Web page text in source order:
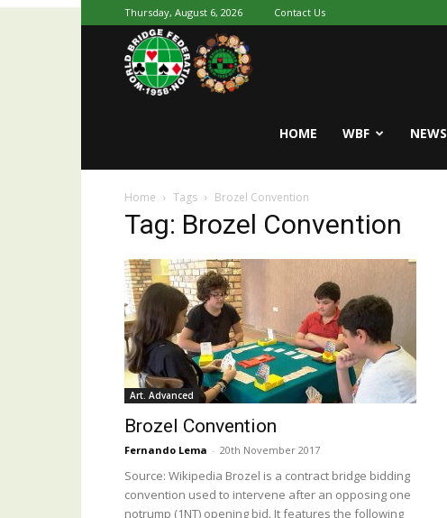
Thursday, August 6, 2026 Contact Us
World
Bridge
HOME WBF NEWS
Home Tags Brozel Convention
Tag: Brozel Convention
Art. Advanced
Brozel Convention
Fernando Lema - 20th November 2017
Source: Wikipedia Brozel is a contract bridge bidding
convention used to intervene after an opposing one
notrump (1NT) opening bid. It features the following